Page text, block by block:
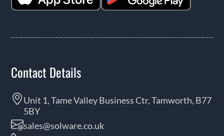
Contact Details
Unit 1, Tame Valley Business Ctr, Tamworth, B77
5BY
sales@solware.co.uk